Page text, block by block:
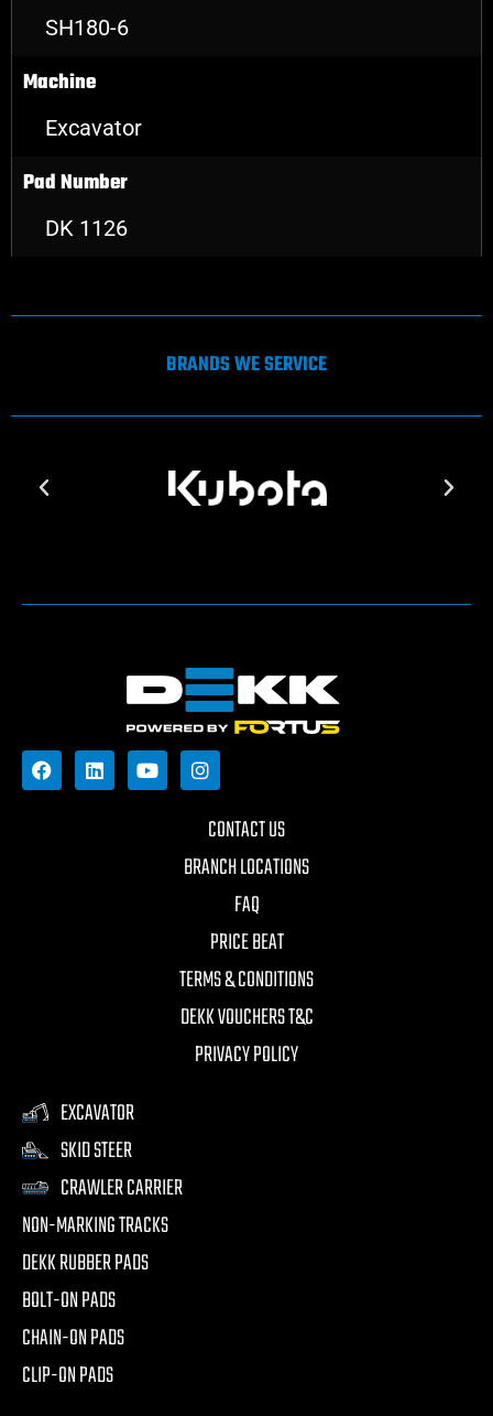
SH180-6
Machine
Excavator
Pad Number
DK 1126
BRANDS WE SERVICE
CONTACT US
BRANCH LOCATIONS
FAQ
PRICE BEAT
TERMS & CONDITIONS
DEKK VOUCHERS T&C
PRIVACY POLICY
EXCAVATOR
SKID STEER
CRAWLER CARRIER
NON-MARKING TRACKS
DEKK RUBBER PADS
BOLT-ON PADS
CHAIN-ON PADS
CLIP-ON PADS